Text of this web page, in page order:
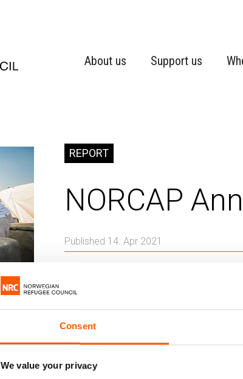
Consent
We value your privacy
About us Support us
REPORT
NORCAP
Published 14. Apr 2021
NORCAP's experts solve
sectors in order to better
promote more effective